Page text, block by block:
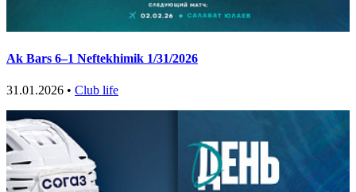
Ak Bars 6–1 Neftekhimik 1/31/2026
31.01.2026 • Club life